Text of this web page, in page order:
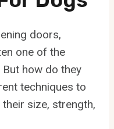
doors,
one of the
how do they
techniques to
size, strength,